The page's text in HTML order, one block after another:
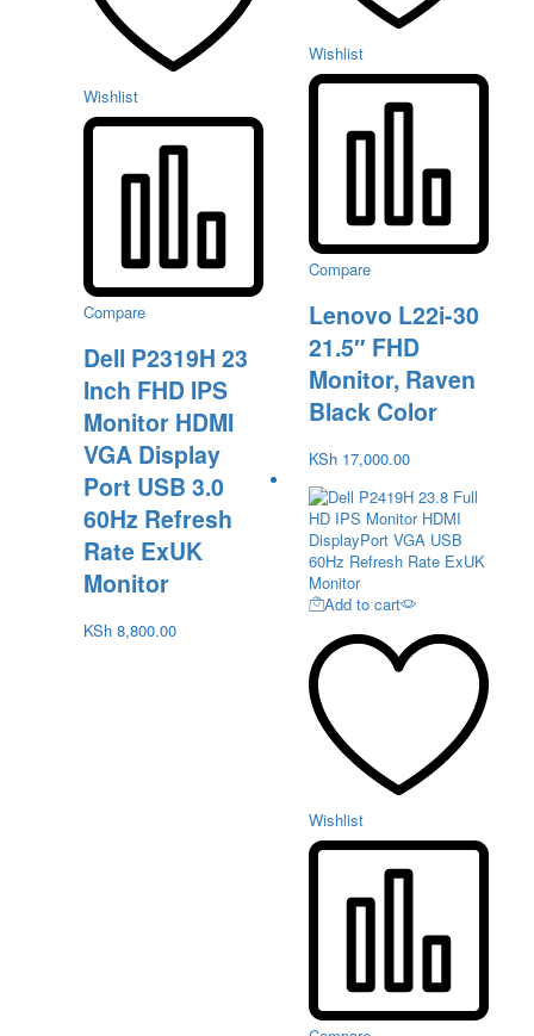
Wishlist
Compare
Dell P2319H 23
Inch FHD IPS
Monitor HDMI
VGA Display
Port USB 3.0
60Hz Refresh
Rate ExUK
Monitor
KSh 8,800.00
Wishlist
Compare
Lenovo L22i-30
21.5″ FHD
Monitor, Raven
Black Color
KSh 17,000.00
Add to cart
Wishlist